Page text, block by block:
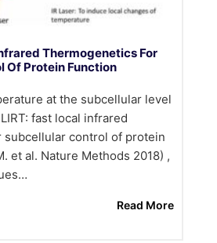
Thermogenetics For
Of Protein Function
at the subcellular level
fast local infrared
control of protein
et al. Nature Methods 2018) ,
Read More